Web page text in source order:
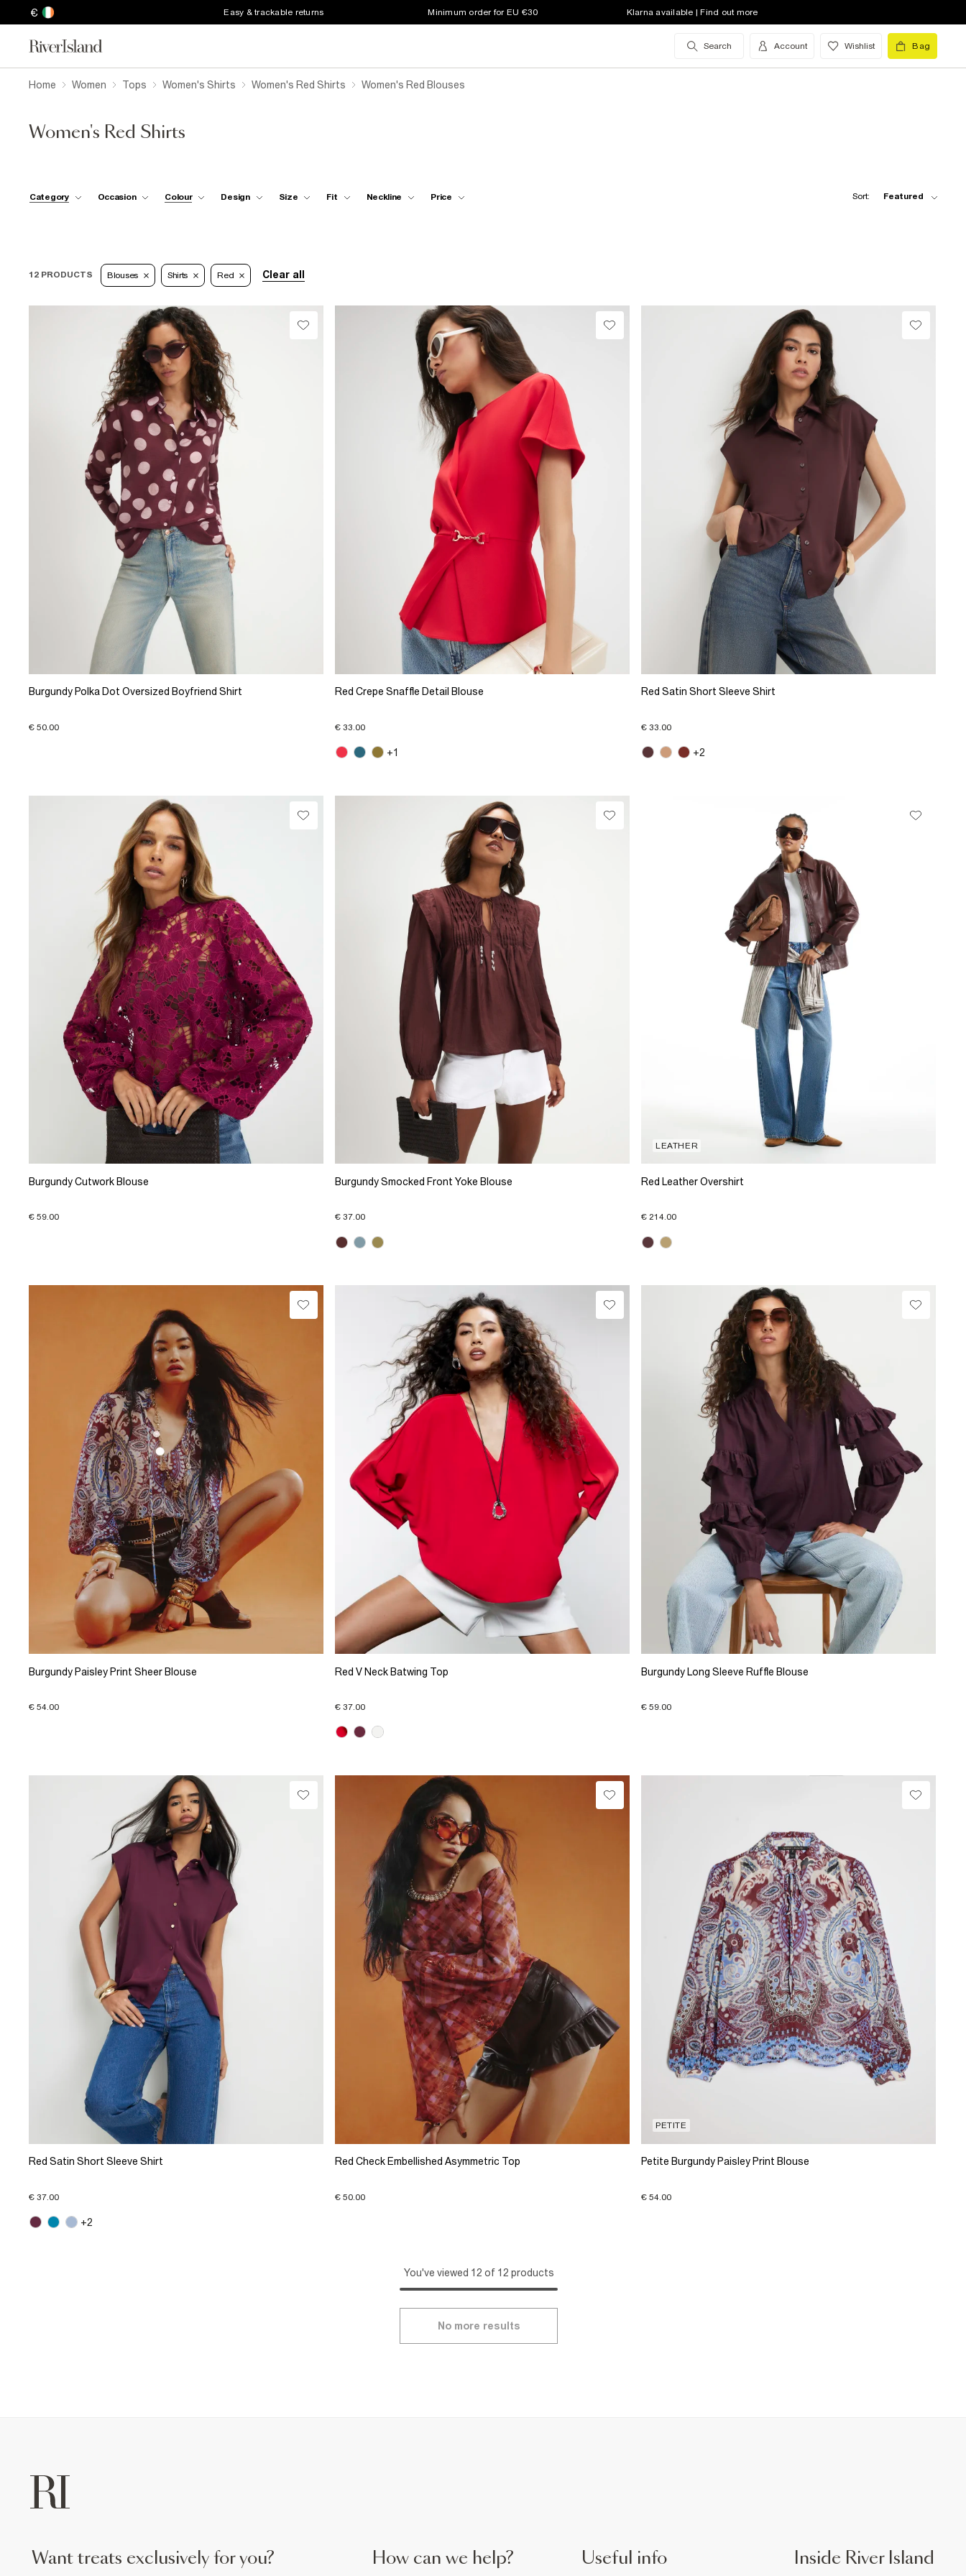
€ Easy & trackable returns Minimum order for EU €30 Klarna available | Find out more
Search Account Wishlist Bag
Home Women Tops Women's Shirts Women's Red Shirts Women's Red Blouses
Women's Red Shirts
Category Occasion Colour Design Size Fit Neckline Price Sort: Featured
12 PRODUCTS Blouses Shirts Red Clear all
Burgundy Polka Dot Oversized Boyfriend Shirt
€ 50.00
Red Crepe Snaffle Detail Blouse
€ 33.00
+1
Red Satin Short Sleeve Shirt
€ 33.00
+2
Burgundy Cutwork Blouse
€ 59.00
Burgundy Smocked Front Yoke Blouse
€ 37.00
LEATHER
Red Leather Overshirt
€ 214.00
Burgundy Paisley Print Sheer Blouse
€ 54.00
Red V Neck Batwing Top
€ 37.00
Burgundy Long Sleeve Ruffle Blouse
€ 59.00
Red Satin Short Sleeve Shirt
€ 37.00
+2
Red Check Embellished Asymmetric Top
€ 50.00
PETITE
Petite Burgundy Paisley Print Blouse
€ 54.00
You've viewed 12 of 12 products
No more results
want treats exclusively for you? How can we help? Useful info Inside River Island